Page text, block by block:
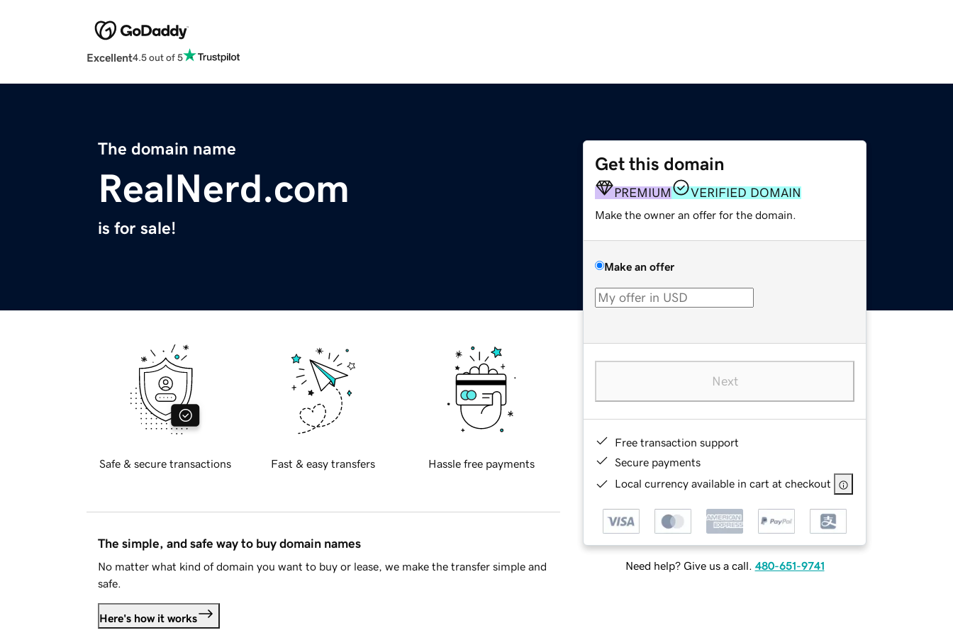
Excellent4.5 out of 5
The domain name
RealNerd.com
is for sale!
Get this domain
PREMIUM VERIFIED DOMAIN
Make the owner an offer for the domain.
Make an offer
Next
Free transaction support
Secure payments
Local currency available in cart at checkout
Need help? Give us a call. 480-651-9741
Safe & secure transactions Fast & easy transfers Hassle free payments
The simple, and safe way to buy domain names
No matter what kind of domain you want to buy or lease, we make the transfer simple and
safe.
Here's how it works